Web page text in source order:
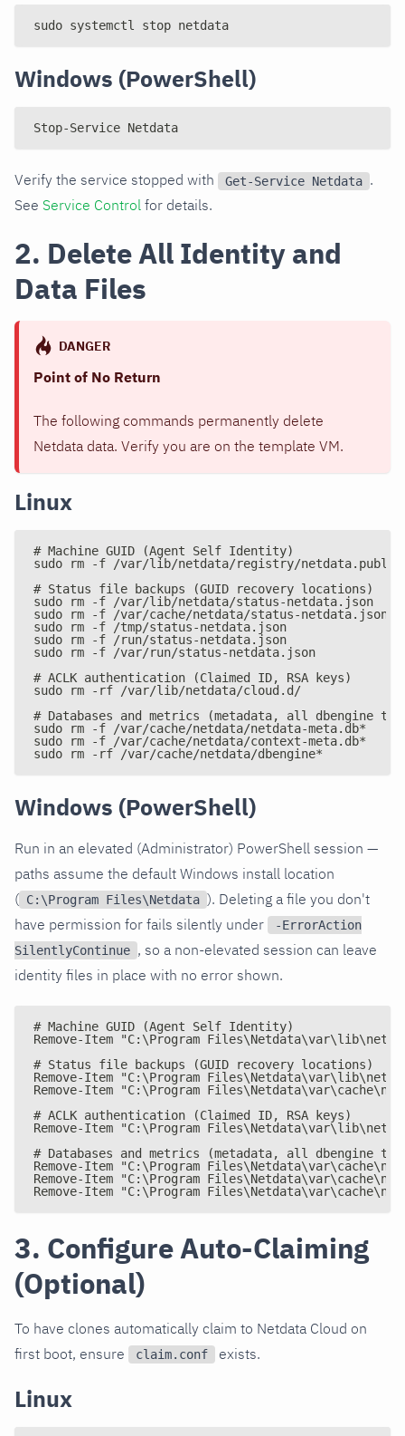
sudo systemctl stop netdata
Windows (PowerShell)
Stop-Service Netdata
Verify the service stopped with Get-Service Netdata .
See Service Control for details.
2. Delete All Identity and
Data Files
DANGER
Point of No Return
The following commands permanently delete
Netdata data. Verify you are on the template VM.
Linux
# Machine GUID (Agent Self Identity)
sudo rm -f /var/lib/netdata/registry/
# Status file backups (GUID recovery locations)
sudo rm -f /var/lib/netdata/status-netdata.json
sudo rm -f /var/cache/netdata/status-netdata.json
sudo rm -f /tmp/status-netdata.json
sudo rm -f /run/status-netdata.json
sudo rm -f /var/run/status-netdata.json
# ACLK authentication (Claimed ID, RSA keys)
sudo rm -rf /var/lib/netdata/cloud.d/
# Databases and metrics (metadata, all dbengine
sudo rm -f /var/cache/netdata/netdata-meta.db*
sudo rm -f /var/cache/netdata/context-meta.db*
sudo rm -rf /var/cache/netdata/dbengine*
Windows (PowerShell)
Run in an elevated (Administrator) PowerShell session —
paths assume the default Windows install location
( C:\Program Files\Netdata ). Deleting a file you don't
have permission for fails silently under
-ErrorAction
SilentlyContinue , so a non-elevated session can leave
identity files in place with no error shown.
# Machine GUID (Agent Self Identity)
Remove-Item "C:\Program
# Status file backups (GUID recovery locations)
Remove-Item "C:\Program
Remove-Item "C:\Program
# ACLK authentication (Claimed ID, RSA keys)
Remove-Item "C:\Program
# Databases and metrics (metadata, all dbengine
Remove-Item "C:\Program
Remove-Item "C:\Program
Remove-Item "C:\Program
3. Configure Auto-Claiming
(Optional)
To have clones automatically claim to Netdata Cloud on
first boot, ensure
claim.conf exists.
Linux